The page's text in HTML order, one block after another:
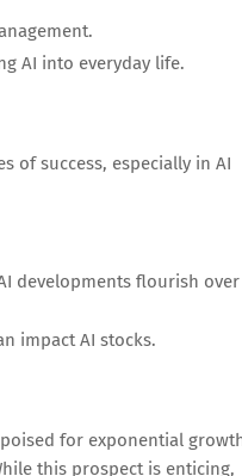
AI into everyday life.
of success, especially in AI
developments flourish over
impact AI stocks.
for exponential
this prospect is enticing,